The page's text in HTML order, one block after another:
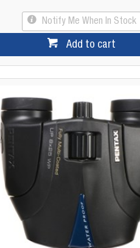
Notify Me When In Stock
Add to cart